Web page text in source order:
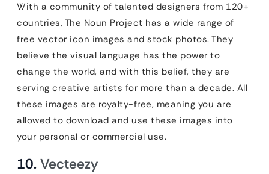
With a community of talented designers from 120+
countries, The Noun Project has a wide range of
free vector icon images and stock photos. They
believe the visual language has the power to
change the world, and with this belief, they are
serving creative artists for more than a decade. All
these images are royalty-free, meaning you are
allowed to download and use these images into
your personal or commercial use.
10. Vecteezy